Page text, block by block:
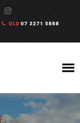
QLD07 3271 5888